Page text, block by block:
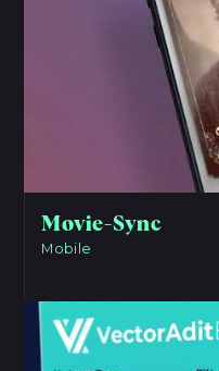
Movie-Sync
Mobile